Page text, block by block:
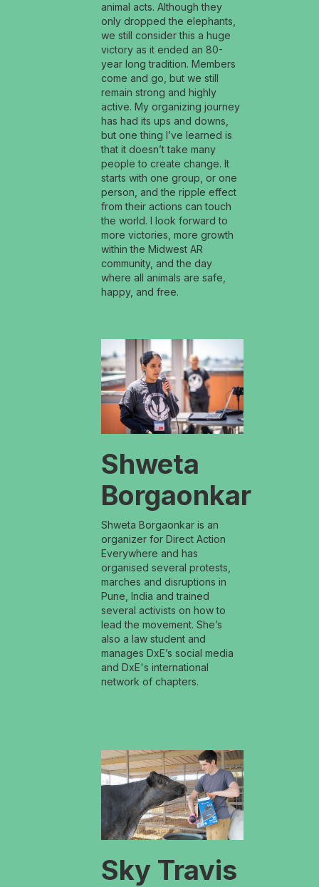
animal acts. Although they
only dropped the elephants,
we still consider this a huge
victory as it ended an 80-
year long tradition. Members
come and go, but we still
remain strong and highly
active. My organizing journey
has had its ups and downs,
but one thing I’ve learned is
that it doesn’t take many
people to create change. It
starts with one group, or one
person, and the ripple effect
from their actions can touch
the world. I look forward to
more victories, more growth
within the Midwest AR
community, and the day
where all animals are safe,
happy, and free.
Shweta
Borgaonkar
Shweta Borgaonkar is an
organizer for Direct Action
Everywhere and has
organised several protests,
marches and disruptions in
Pune, India and trained
several activists on how to
lead the movement. She’s
also a law student and
manages DxE’s social media
and DxE's international
network of chapters.
Sky Travis